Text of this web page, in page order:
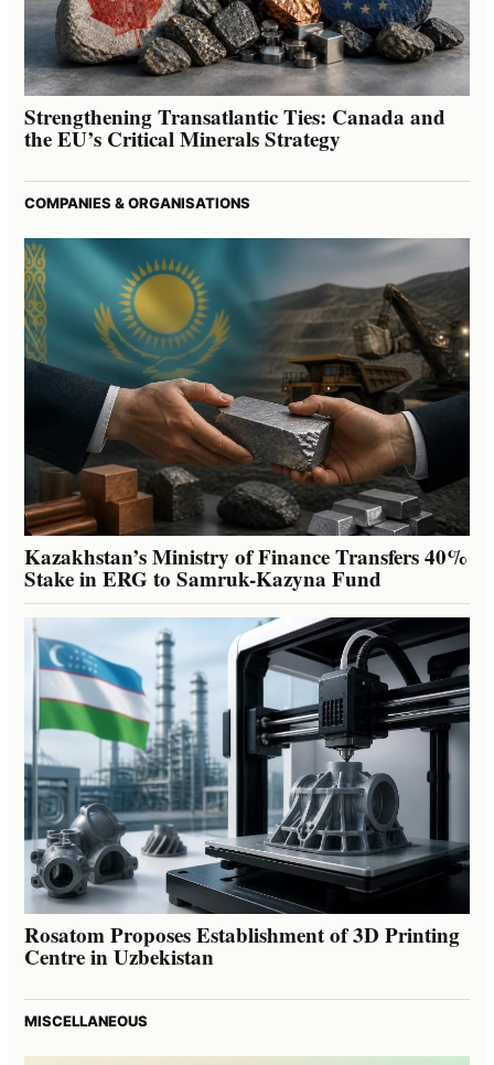
Strengthening Transatlantic Ties: Canada and
the EU’s Critical Minerals Strategy
COMPANIES & ORGANISATIONS
Kazakhstan’s Ministry of Finance Transfers 40%
Stake in ERG to Samruk-Kazyna Fund
Rosatom Proposes Establishment of 3D Printing
Centre in Uzbekistan
MISCELLANEOUS